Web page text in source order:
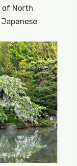
of North